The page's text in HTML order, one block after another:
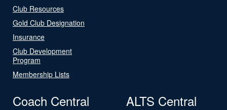
Club Resources
Gold Club Designation
Insurance
Club Development
Program
Membership Lists
Coach Central ALTS Central